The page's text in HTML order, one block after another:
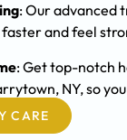
: Our advanced
and feel
: Get top-notch
NY, so
CARE